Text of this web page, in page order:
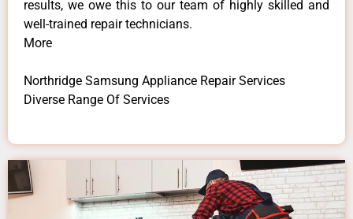
results, we owe this to our team of highly skilled and
well-trained repair technicians.
More
Northridge Samsung Appliance Repair Services
Diverse Range Of Services